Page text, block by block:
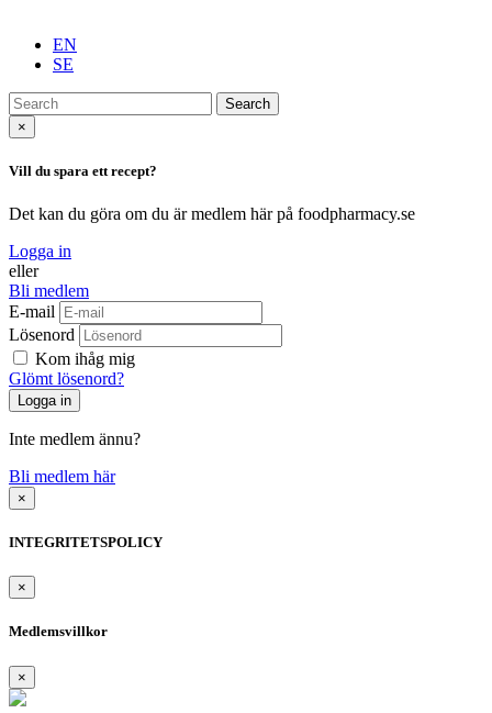
EN
SE
Search
×
Vill du spara ett recept?
Det kan du göra om du är medlem här på foodpharmacy.se
Logga in
eller
Bli medlem
E-mail
Lösenord
Kom ihåg mig
Glömt lösenord?
Inte medlem ännu?
Bli medlem här
×
INTEGRITETSPOLICY
×
Medlemsvillkor
×